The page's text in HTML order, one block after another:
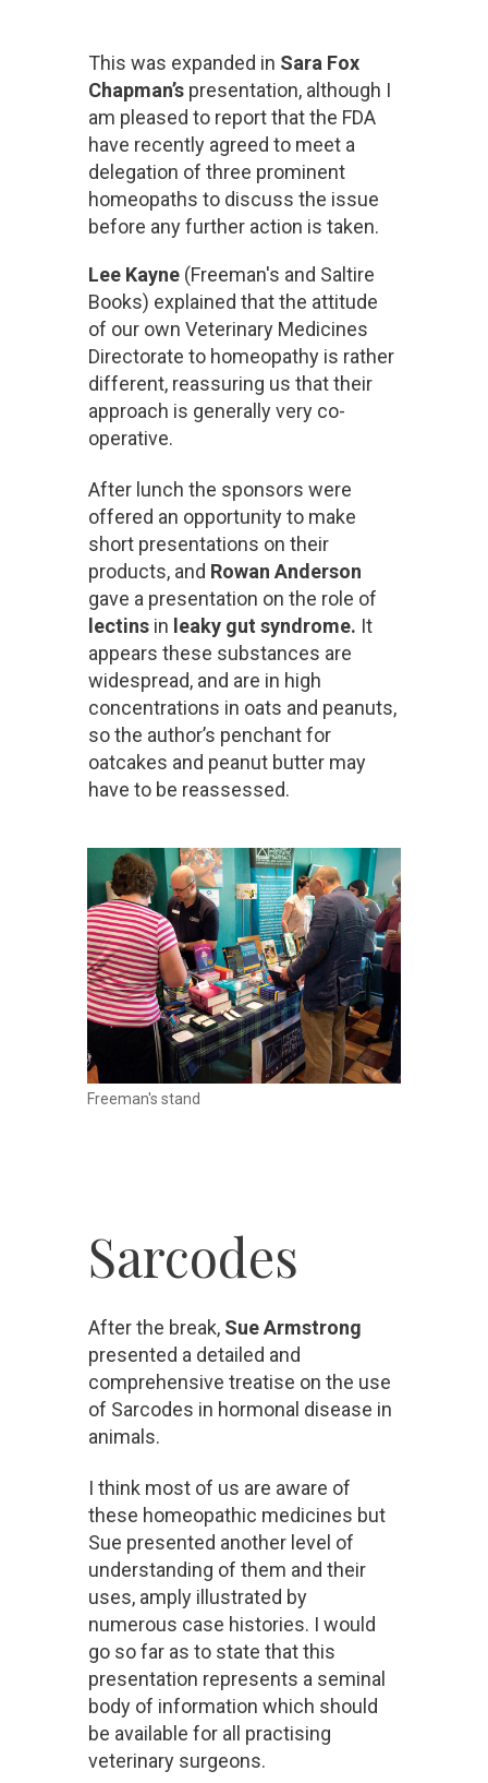
This was expanded in Sara Fox
Chapman’s presentation, although I
am pleased to report that the FDA
have recently agreed to meet a
delegation of three prominent
homeopaths to discuss the issue
before any further action is taken.
Lee Kayne (Freeman's and Saltire
Books) explained that the attitude
of our own Veterinary Medicines
Directorate to homeopathy is rather
different, reassuring us that their
approach is generally very co-
operative.
After lunch the sponsors were
offered an opportunity to make
short presentations on their
products, and Rowan Anderson
gave a presentation on the role of
lectins in eaky gut syndrome. It
appears these substances are
widespread, and are in high
concentrations in oats and peanuts,
so the author’s penchant for
oatcakes and peanut butter may
have to be reassessed.
Freeman's stand
Sarcodes
After the break, Sue Armstrong
presented a detailed and
comprehensive treatise on the use
of Sarcodes in hormonal disease in
animals.
I think most of us are aware of
these homeopathic medicines but
Sue presented another level of
understanding of them and their
uses, amply illustrated by
numerous case histories. I would
go so far as to state that this
presentation represents a seminal
body of information which should
be available for all practising
veterinary surgeons.